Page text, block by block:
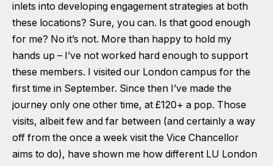
inlets into developing engagement strategies at both
these locations? Sure, you can. Is that good enough
for me? No it’s not. More than happy to hold my
hands up – I’ve not worked hard enough to support
these members. I visited our London campus for the
first time in September. Since then I’ve made the
journey only one other time, at £120+ a pop. Those
visits, albeit few and far between (and certainly a way
off from the once a week visit the Vice Chancellor
aims to do), have shown me how different LU London